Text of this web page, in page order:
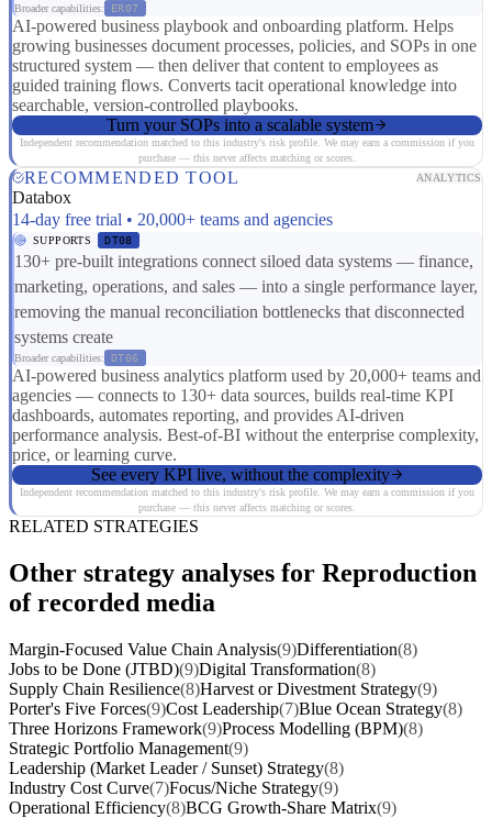
Broader capabilities: ER07
AI-powered business playbook and onboarding platform. Helps
growing businesses document processes, policies, and SOPs in one
structured system — then deliver that content to employees as
guided training flows. Converts tacit operational knowledge into
searchable, version-controlled playbooks.
Turn your SOPs into a scalable system
Independent recommendation matched to this industry's risk profile. We may earn a commission if you
purchase — this never affects matching or scores.
RECOMMENDED TOOL ANALYTICS
Databox
14-day free trial • 20,000+ teams and agencies
SUPPORTS DT08
130+ pre-built integrations connect siloed data systems — finance,
marketing, operations, and sales — into a single performance layer,
removing the manual reconciliation bottlenecks that disconnected
systems create
Broader capabilities: DT06
AI-powered business analytics platform used by 20,000+ teams and
agencies — connects to 130+ data sources, builds real-time KPI
dashboards, automates reporting, and provides AI-driven
performance analysis. Best-of-BI without the enterprise complexity,
price, or learning curve.
See every KPI live, without the complexity
Independent recommendation matched to this industry's risk profile. We may earn a commission if you
purchase — this never affects matching or scores.
RELATED STRATEGIES
Other strategy analyses for Reproduction
of recorded media
Margin-Focused Value Chain Analysis(9)Differentiation(8)
Jobs to be Done (JTBD)(9)Digital Transformation(8)
Supply Chain Resilience(8)Harvest or Divestment Strategy(9)
Porter's Five Forces(9)Cost Leadership(7)Blue Ocean Strategy(8)
Three Horizons Framework(9)Process Modelling (BPM)(8)
Strategic Portfolio Management(9)
Leadership (Market Leader / Sunset) Strategy(8)
Industry Cost Curve(7)Focus/Niche Strategy(9)
Operational Efficiency(8)BCG Growth-Share Matrix(9)